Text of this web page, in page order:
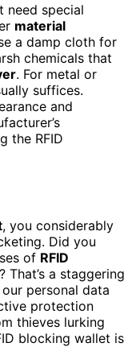
need special
material
a damp cloth for
chemicals that
. For metal or
suffices.
and
the RFID
, you considerably
Did you
of RFID
a staggering
personal data
protection
thieves lurking
blocking wallet is